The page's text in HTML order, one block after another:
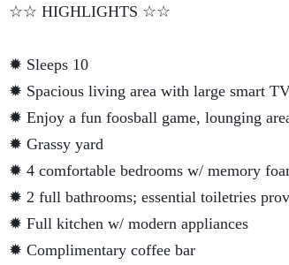
☆☆ HIGHLIGHTS ☆☆
✹ Sleeps 10
✹ Spacious living area with large smart
✹ Enjoy a fun foosball game, lounging
✹ Grassy yard
✹ 4 comfortable bedrooms w/ memory
✹ 2 full bathrooms; essential toiletries
✹ Full kitchen w/ modern appliances
✹ Complimentary coffee bar